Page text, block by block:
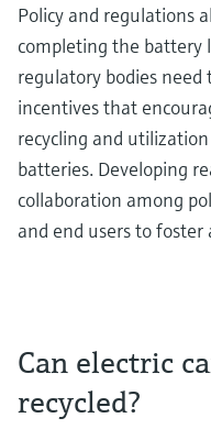
Policy and regulations
completing the battery
regulatory bodies need
incentives that
recycling and
batteries. Developing
collaboration among
and end users to
Can electric
recycled?